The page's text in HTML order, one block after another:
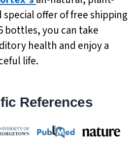
offer of free shipping
bottles, you can take
health and enjoy a
life.
References